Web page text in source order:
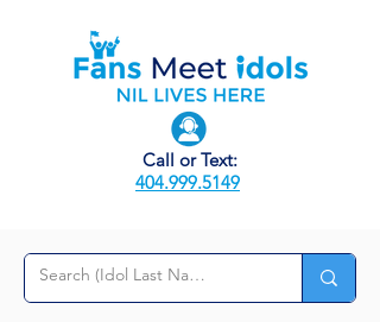
Call or Text:
404.999.5149